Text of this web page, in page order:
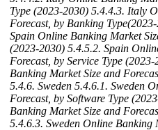
Type (2023-2030) 5.4.4.3. Italy
Forecast, by Banking
Spain Online Banking Market
(2023-2030) 5.4.5.2. Spain
Forecast, by Service Type (2023-
Banking Market Size and
5.4.6. Sweden 5.4.6.1. Sweden
Forecast, by Software Type
Banking Market Size and
5.4.6.3. Sweden Online Banking